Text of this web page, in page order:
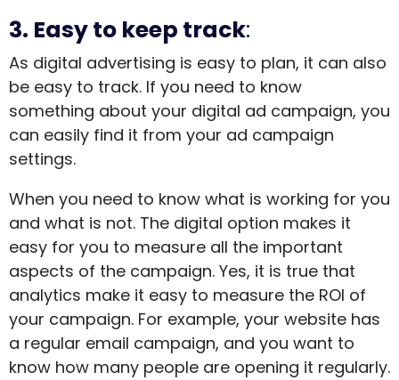
3. Easy to keep track:
As digital advertising is easy to plan, it can also
be easy to track. If you need to know
something about your digital ad campaign, you
can easily find it from your ad campaign
settings.
When you need to know what is working for you
and what is not. The digital option makes it
easy for you to measure all the important
aspects of the campaign. Yes, it is true that
analytics make it easy to measure the ROI of
your campaign. For example, your website has
a regular email campaign, and you want to
know how many people are opening it regularly.